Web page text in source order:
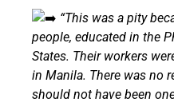
“This was a pity
people, educated in the
States. Their workers
in Manila. There was no
should not have been